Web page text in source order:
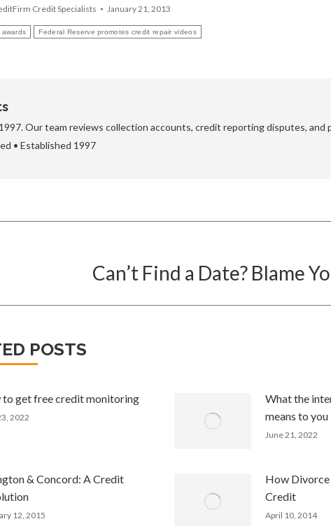
Credit Specialists January 21, 2013
Federal Reserve promotes credit repair videos
Our team reviews collection accounts, credit reporting disputes,
• Established 1997
Can’t Find a Date? Blame
POSTS
to get free credit monitoring
2022
What the
means to you
June 21, 2022
& Concord: A Credit
12, 2015
How
Credit
April 10, 2014